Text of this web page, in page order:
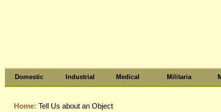
Domestic Industrial Medical Militaria
Home: Tell Us about an Object